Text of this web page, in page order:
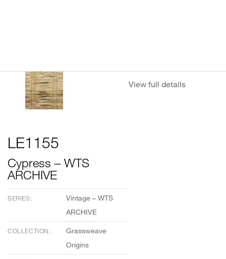
View full details
LE1155
Cypress – WTS
ARCHIVE
SERIES:
Vintage – WTS
ARCHIVE
COLLECTION:
Grassweave
Origins